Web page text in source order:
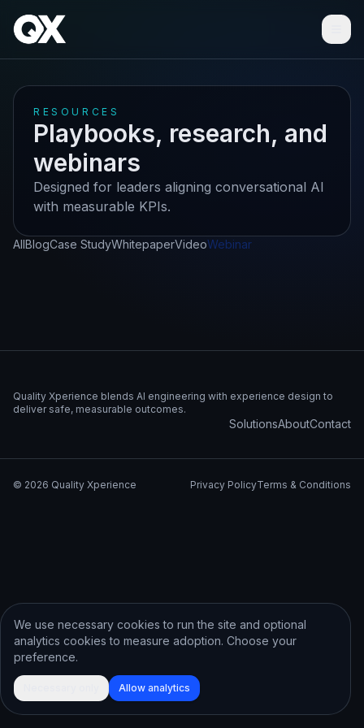
RESOURCES
Playbooks, research, and
webinars
Designed for leaders aligning conversational AI
with measurable KPIs.
AllBlogCase StudyWhitepaperVideoWebinar
Quality Xperience blends AI engineering with experience design to
deliver safe, measurable outcomes.
SolutionsAboutContact
© 2026 Quality Xperience Privacy PolicyTerms & Conditions
We use necessary cookies to run the site and optional
analytics cookies to measure adoption. Choose your
preference.
Allow analytics